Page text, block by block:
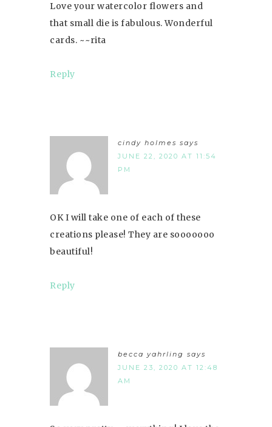
Love your watercolor flowers and
that small die is fabulous. Wonderful
cards. ~~rita
Reply
cindy holmes says
JUNE 22, 2020 AT 11:54
PM
OK I will take one of each of these
creations please! They are sooooooo
beautiful!
Reply
becca yahrling says
JUNE 23, 2020 AT 12:48
AM